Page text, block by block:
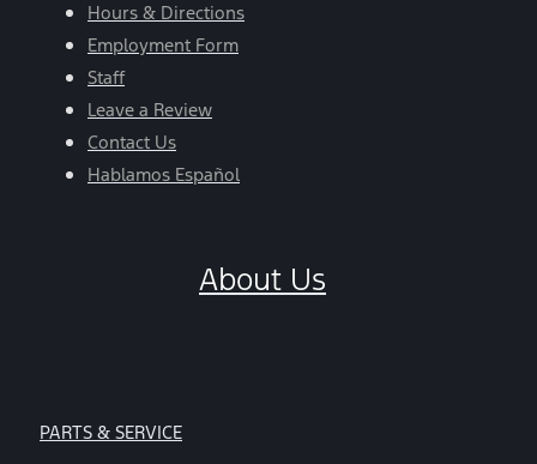
Hours & Directions
Employment Form
Staff
Leave a Review
Contact Us
Hablamos Español
About Us
PARTS & SERVICE